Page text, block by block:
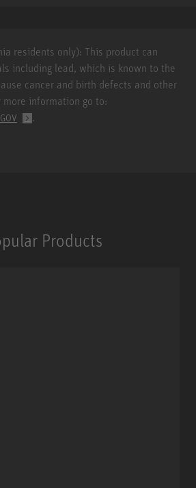
residents only): This product can
including lead, which is known to the
cancer and birth defects and other
more information go to:
.
Products